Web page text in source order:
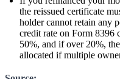
the reissued certificate
holder cannot retain any
credit rate on Form 8396
50%, and if over 20%,
allocated if multiple